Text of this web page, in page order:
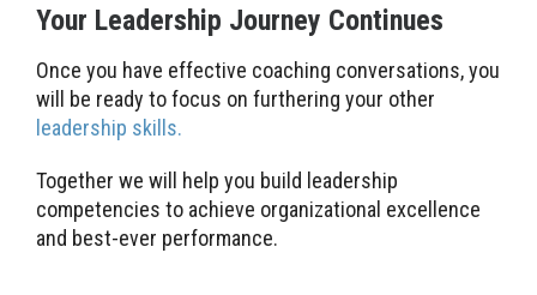
Your Leadership Journey Continues
Once you have effective coaching conversations, you
will be ready to focus on furthering your other
leadership skills.
Together we will help you build leadership
competencies to achieve organizational excellence
and best-ever performance.